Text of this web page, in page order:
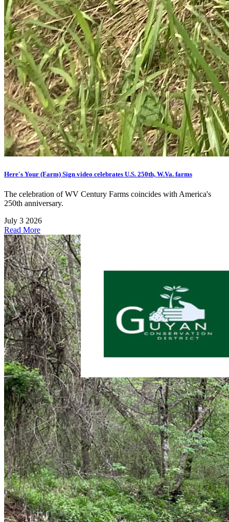
Here's Your (Farm) Sign video celebrates U.S. 250th, W.Va. farms
The celebration of WV Century Farms coincides with America's
250th anniversary.
July 3 2026
Read More